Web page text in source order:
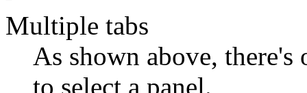
Multiple tabs
As shown above,
to select a panel.